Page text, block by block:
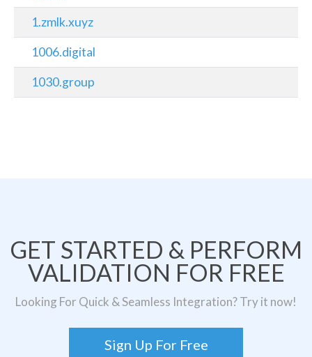
1.zmlk.xuyz
1006.digital
1030.group
GET STARTED & PERFORM
VALIDATION FOR FREE
Looking For Quick & Seamless Integration? Try it now!
Sign Up For Free